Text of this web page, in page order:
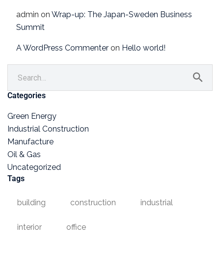
admin on Wrap-up: The Japan-Sweden Business
Summit
A WordPress Commenter on Hello world!
Categories
Green Energy
Industrial Construction
Manufacture
Oil & Gas
Uncategorized
Tags
building construction industrial
interior office